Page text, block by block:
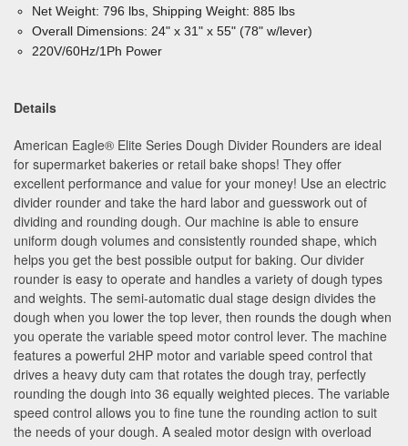
Net Weight: 796 lbs, Shipping Weight: 885 lbs
Overall Dimensions: 24" x 31" x 55" (78" w/lever)
220V/60Hz/1Ph Power
Details
American Eagle® Elite Series Dough Divider Rounders are ideal
for supermarket bakeries or retail bake shops! They offer
excellent performance and value for your money! Use an electric
divider rounder and take the hard labor and guesswork out of
dividing and rounding dough. Our machine is able to ensure
uniform dough volumes and consistently rounded shape, which
helps you get the best possible output for baking. Our divider
rounder is easy to operate and handles a variety of dough types
and weights. The semi-automatic dual stage design divides the
dough when you lower the top lever, then rounds the dough when
you operate the variable speed motor control lever. The machine
features a powerful 2HP motor and variable speed control that
drives a heavy duty cam that rotates the dough tray, perfectly
rounding the dough into 36 equally weighted pieces. The variable
speed control allows you to fine tune the rounding action to suit
the needs of your dough. A sealed motor design with overload